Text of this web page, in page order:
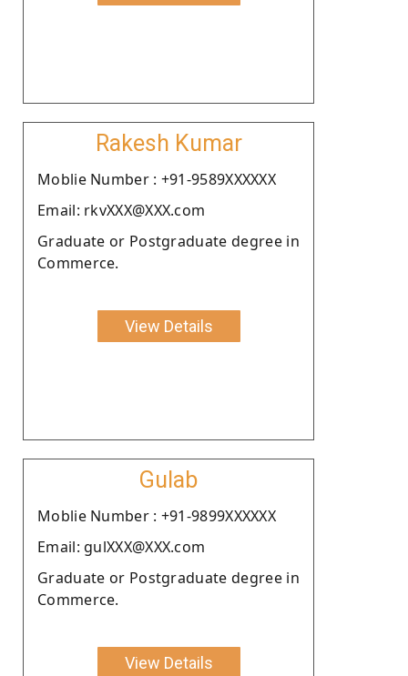
Rakesh Kumar
Moblie Number : +91-9589XXXXXX
Email: rkvXXX@XXX.com
Graduate or Postgraduate degree in
Commerce.
View Details
Gulab
Moblie Number : +91-9899XXXXXX
Email: gulXXX@XXX.com
Graduate or Postgraduate degree in
Commerce.
View Details